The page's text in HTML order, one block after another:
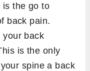
is the go to
back pain.
your back
is the only
spine a back